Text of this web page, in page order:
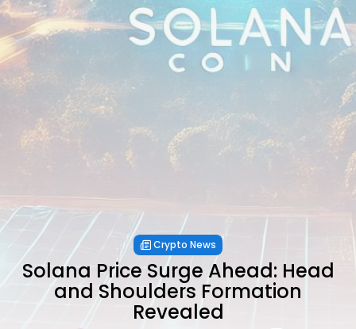
Crypto News
Solana Price Surge Ahead: Head
and Shoulders Formation
Revealed